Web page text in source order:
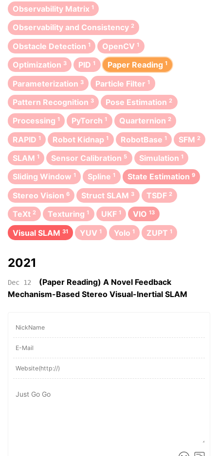
Observability Matrix 1
Observability and Consistency 2
Obstacle Detection 1 OpenCV 1
Optimization 3 PID 1 Paper Reading 1
Parameterization 3 Particle Filter 1
Pattern Recognition 3 Pose Estimation 2
Processing 1 PyTorch 1 Quarternion 2
RAPID 1 Robot Kidnap 1 RobotBase 1 SFM 2
SLAM 1 Sensor Calibration 5 Simulation 1
Sliding Window 1 Spline 1 State Estimation 9
Stereo Vision 6 Struct SLAM 3 TSDF 2
TeXt 2 Texturing 1 UKF 1 VIO 13
Visual SLAM 31 YUV 1 Yolo 1 ZUPT 1
2021
Dec 12
(Paper Reading) A Novel Feedback
Mechanism-Based Stereo Visual-Inertial SLAM